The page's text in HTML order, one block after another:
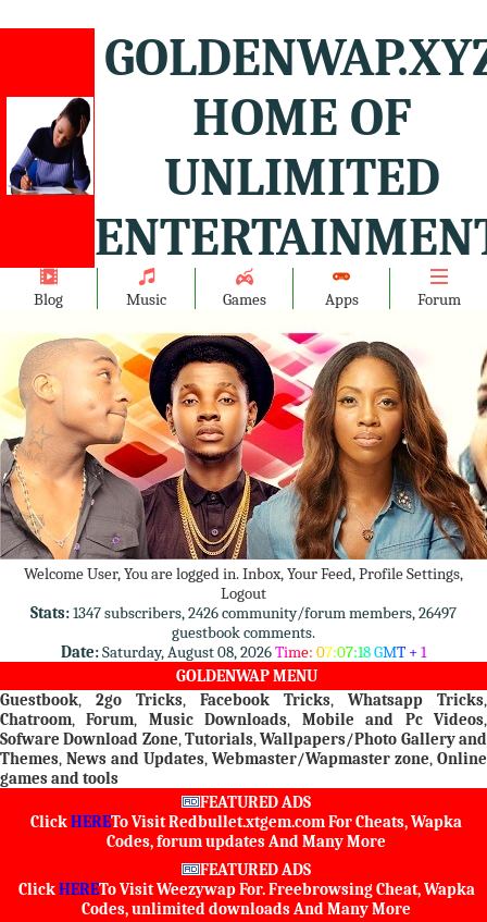
HOME OF
UNLIMITED
Blog Music Games Apps Forum
Welcome User, You are logged in.Inbox,Your Feed,Profile Settings,
Logout
Stats:1347 subscribers, 2426 community/forum members, 26497
guestbook comments.
Date:Saturday, August 08, 2026Time: 07:07:18GMT +1
GOLDENWAP MENU
Guestbook, 2go Tricks, Facebook Tricks, Whatsapp Tricks,
Chatroom,Forum, Music Downloads, Mobile and Pc Videos,
Sofware Download Zone,Tutorials,Wallpapers/Photo Gallery and
Themes, News and Updates, Webmaster/Wapmaster zone, Online
games and tools
FEATURED ADS
ClickHERETo VisitRedbullet.xtgem.comFor Cheats, Wapka
Codes, forum updates And Many More
FEATURED ADS
ClickHERETo VisitWeezywapFor. Freebrowsing Cheat, Wapka
Codes, unlimited downloads And Many More